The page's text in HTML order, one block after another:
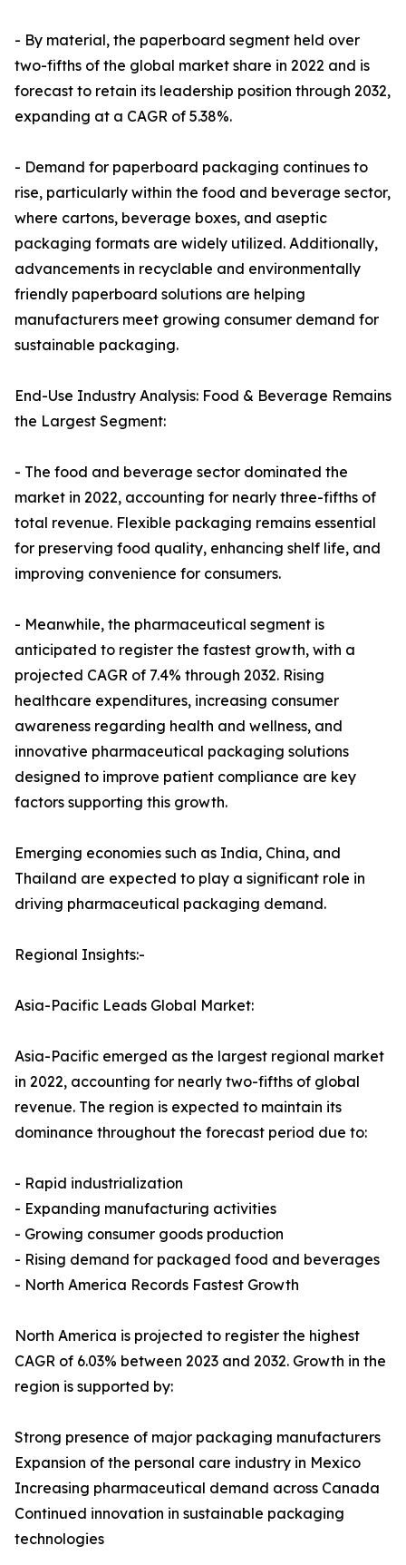
- By material, the paperboard segment held over
two-fifths of the global market share in 2022 and is
forecast to retain its leadership position through 2032,
expanding at a CAGR of 5.38%.
- Demand for paperboard packaging continues to
rise, particularly within the food and beverage sector,
where cartons, beverage boxes, and aseptic
packaging formats are widely utilized. Additionally,
advancements in recyclable and environmentally
friendly paperboard solutions are helping
manufacturers meet growing consumer demand for
sustainable packaging.
End-Use Industry Analysis: Food & Beverage Remains
the Largest Segment:
- The food and beverage sector dominated the
market in 2022, accounting for nearly three-fifths of
total revenue. Flexible packaging remains essential
for preserving food quality, enhancing shelf life, and
improving convenience for consumers.
- Meanwhile, the pharmaceutical segment is
anticipated to register the fastest growth, with a
projected CAGR of 7.4% through 2032. Rising
healthcare expenditures, increasing consumer
awareness regarding health and wellness, and
innovative pharmaceutical packaging solutions
designed to improve patient compliance are key
factors supporting this growth.
Emerging economies such as India, China, and
Thailand are expected to play a significant role in
driving pharmaceutical packaging demand.
Regional Insights:-
Asia-Pacific Leads Global Market:
Asia-Pacific emerged as the largest regional market
in 2022, accounting for nearly two-fifths of global
revenue. The region is expected to maintain its
dominance throughout the forecast period due to:
- Rapid industrialization
- Expanding manufacturing activities
- Growing consumer goods production
- Rising demand for packaged food and beverages
- North America Records Fastest Growth
North America is projected to register the highest
CAGR of 6.03% between 2023 and 2032. Growth in the
region is supported by:
Strong presence of major packaging manufacturers
Expansion of the personal care industry in Mexico
Increasing pharmaceutical demand across Canada
Continued innovation in sustainable packaging
technologies